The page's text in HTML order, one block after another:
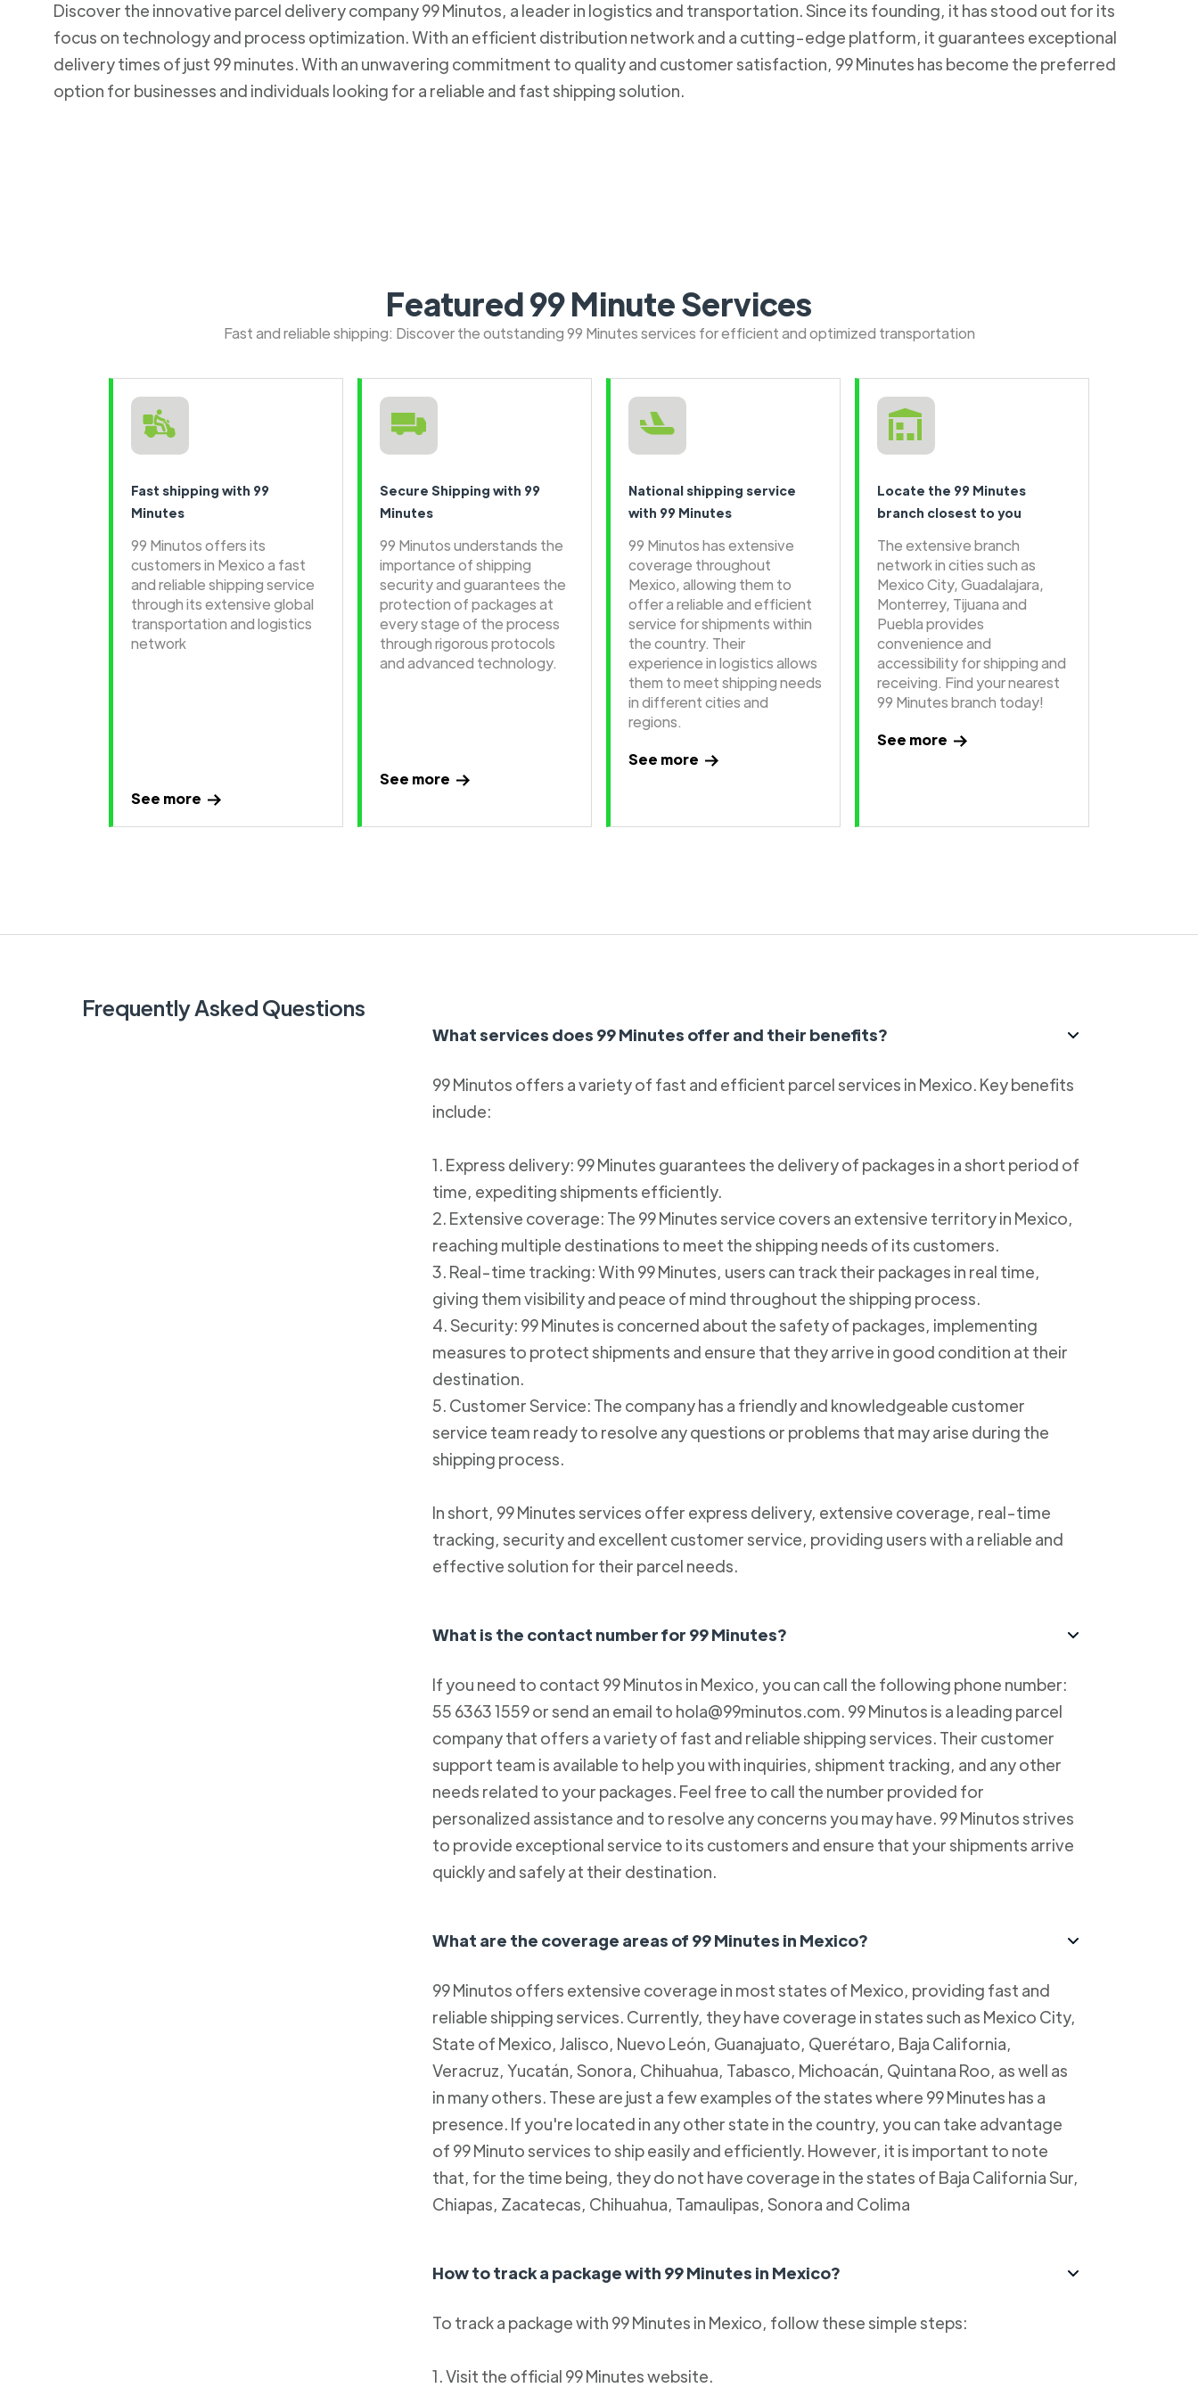
Discover the innovative parcel delivery company 99 Minutos, a leader in logistics and transportation. Since its founding, it has stood out for its
focus on technology and process optimization. With an efficient distribution network and a cutting-edge platform, it guarantees exceptional
delivery times of just 99 minutes. With an unwavering commitment to quality and customer satisfaction, 99 Minutes has become the preferred
option for businesses and individuals looking for a reliable and fast shipping solution.
Featured 99 Minute Services
Fast and reliable shipping: Discover the outstanding 99 Minutes services for efficient and optimized transportation
Fast shipping with 99
Minutes
99 Minutos offers its
customers in Mexico a fast
and reliable shipping service
through its extensive global
transportation and logistics
network
See more
Secure Shipping with 99
Minutes
99 Minutos understands the
importance of shipping
security and guarantees the
protection of packages at
every stage of the process
through rigorous protocols
and advanced technology.
See more
National shipping service
with 99 Minutes
99 Minutos has extensive
coverage throughout
Mexico, allowing them to
offer a reliable and efficient
service for shipments within
the country. Their
experience in logistics allows
them to meet shipping needs
in different cities and
regions.
See more
Locate the 99 Minutes
branch closest to you
The extensive branch
network in cities such as
Mexico City, Guadalajara,
Monterrey, Tijuana and
Puebla provides
convenience and
accessibility for shipping and
receiving. Find your nearest
99 Minutes branch today!
See more
Frequently Asked Questions
What services does 99 Minutes offer and their benefits?
99 Minutos offers a variety of fast and efficient parcel services in Mexico. Key benefits
include:
1. Express delivery: 99 Minutes guarantees the delivery of packages in a short period of
time, expediting shipments efficiently.
2. Extensive coverage: The 99 Minutes service covers an extensive territory in Mexico,
reaching multiple destinations to meet the shipping needs of its customers.
3. Real-time tracking: With 99 Minutes, users can track their packages in real time,
giving them visibility and peace of mind throughout the shipping process.
4. Security: 99 Minutes is concerned about the safety of packages, implementing
measures to protect shipments and ensure that they arrive in good condition at their
destination.
5. Customer Service: The company has a friendly and knowledgeable customer
service team ready to resolve any questions or problems that may arise during the
shipping process.
In short, 99 Minutes services offer express delivery, extensive coverage, real-time
tracking, security and excellent customer service, providing users with a reliable and
effective solution for their parcel needs.
What is the contact number for 99 Minutes?
If you need to contact 99 Minutos in Mexico, you can call the following phone number:
55 6363 1559 or send an email to hola@99minutos.com. 99 Minutos is a leading parcel
company that offers a variety of fast and reliable shipping services. Their customer
support team is available to help you with inquiries, shipment tracking, and any other
needs related to your packages. Feel free to call the number provided for
personalized assistance and to resolve any concerns you may have. 99 Minutos strives
to provide exceptional service to its customers and ensure that your shipments arrive
quickly and safely at their destination.
What are the coverage areas of 99 Minutes in Mexico?
99 Minutos offers extensive coverage in most states of Mexico, providing fast and
reliable shipping services. Currently, they have coverage in states such as Mexico City,
State of Mexico, Jalisco, Nuevo León, Guanajuato, Querétaro, Baja California,
Veracruz, Yucatán, Sonora, Chihuahua, Tabasco, Michoacán, Quintana Roo, as well as
in many others. These are just a few examples of the states where 99 Minutes has a
presence. If you're located in any other state in the country, you can take advantage
of 99 Minuto services to ship easily and efficiently. However, it is important to note
that, for the time being, they do not have coverage in the states of Baja California Sur,
Chiapas, Zacatecas, Chihuahua, Tamaulipas, Sonora and Colima
How to track a package with 99 Minutes in Mexico?
To track a package with 99 Minutes in Mexico, follow these simple steps:
1. Visit the official 99 Minutes website.